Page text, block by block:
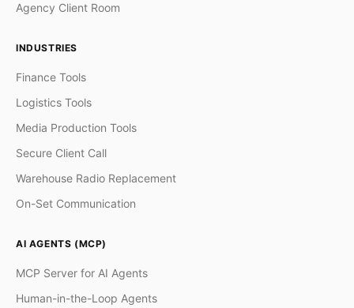
Agency Client Room
INDUSTRIES
Finance Tools
Logistics Tools
Media Production Tools
Secure Client Call
Warehouse Radio Replacement
On-Set Communication
AI AGENTS (MCP)
MCP Server for AI Agents
Human-in-the-Loop Agents